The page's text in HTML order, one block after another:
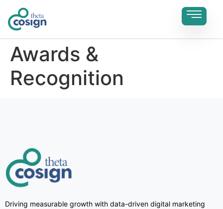
Awards &
Recognition
Driving measurable growth with data-driven digital marketing